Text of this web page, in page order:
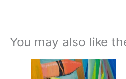
You may also like